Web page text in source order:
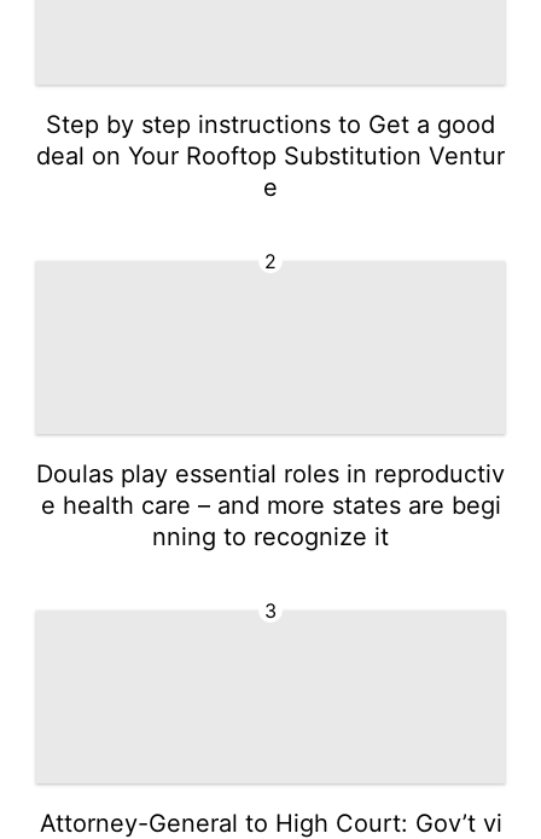
Step by step instructions to Get a good
deal on Your Rooftop Substitution Ventur
e
2
Doulas play essential roles in reproductiv
e health care – and more states are begi
nning to recognize it
3
Attorney-General to High Court: Gov’t vi